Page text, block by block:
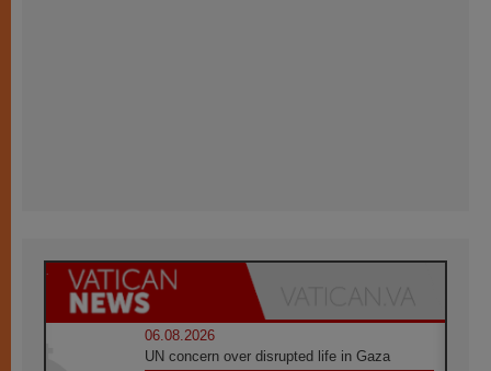
06.08.2026
UN concern over disrupted life in Gaza